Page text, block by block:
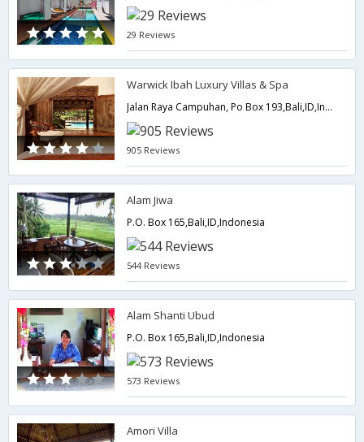
29 Reviews
Warwick Ibah Luxury Villas & Spa
Jalan Raya Campuhan, Po Box 193,Bali,ID,Indonesia
905 Reviews
Alam Jiwa
P.O. Box 165,Bali,ID,Indonesia
544 Reviews
Alam Shanti Ubud
P.O. Box 165,Bali,ID,Indonesia
573 Reviews
Amori Villa